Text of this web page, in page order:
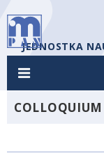
JEDNOSTKA